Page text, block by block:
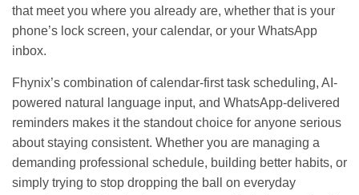
that meet you where you already are, whether that is your
phone’s lock screen, your calendar, or your WhatsApp
inbox.
Fhynix’s combination of calendar-first task scheduling, AI-
powered natural language input, and WhatsApp-delivered
reminders makes it the standout choice for anyone serious
about staying consistent. Whether you are managing a
demanding professional schedule, building better habits, or
simply trying to stop dropping the ball on everyday